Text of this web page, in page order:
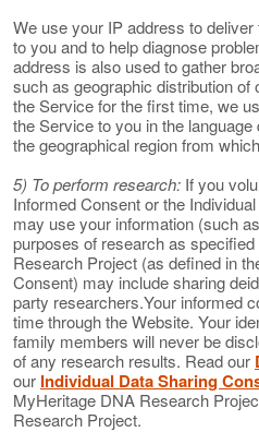
We use your IP address to
to you and to help diagnose
address is also used to gather
such as geographic distribution
the Service for the first time, we
the Service to you in the
the geographical region from
5) To perform research: If you
Informed Consent or the
may use your information (such
purposes of research as
Research Project (as defined in
Consent) may include sharing
party researchers.Your informed
time through the Website. Your
family members will never be
of any research results. Read our
our Individual Data Sharing
MyHeritage DNA Research
Research Project.